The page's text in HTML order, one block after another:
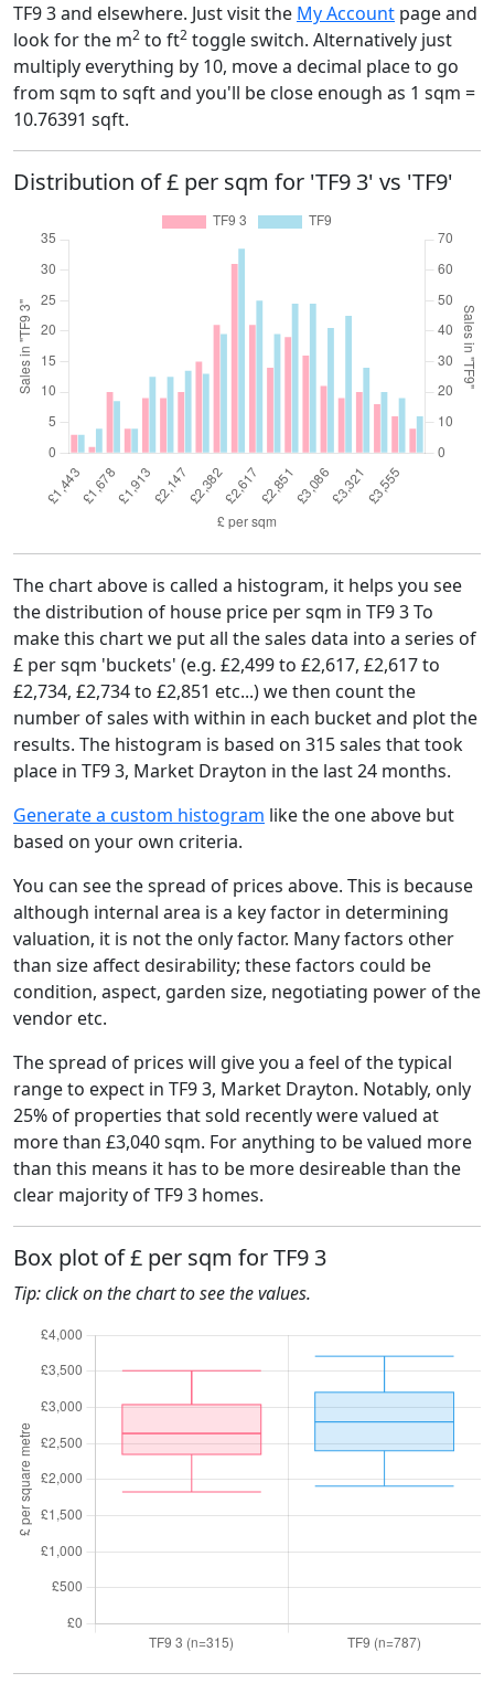
TF9 3 and elsewhere. Just visit the My Account page and
look for the m2 to ft2 toggle switch. Alternatively just
multiply everything by 10, move a decimal place to go
from sqm to sqft and you'll be close enough as 1 sqm =
10.76391 sqft.
Distribution of £ per sqm for 'TF9 3' vs 'TF9'
The chart above is called a histogram, it helps you see
the distribution of house price per sqm in TF9 3 To
make this chart we put all the sales data into a series of
£ per sqm 'buckets' (e.g. £2,499 to £2,617, £2,617 to
£2,734, £2,734 to £2,851 etc...) we then count the
number of sales with within in each bucket and plot the
results. The histogram is based on 315 sales that took
place in TF9 3, Market Drayton in the last 24 months.
Generate a custom histogram like the one above but
based on your own criteria.
You can see the spread of prices above. This is because
although internal area is a key factor in determining
valuation, it is not the only factor. Many factors other
than size affect desirability; these factors could be
condition, aspect, garden size, negotiating power of the
vendor etc.
The spread of prices will give you a feel of the typical
range to expect in TF9 3, Market Drayton. Notably, only
25% of properties that sold recently were valued at
more than £3,040 sqm. For anything to be valued more
than this means it has to be more desireable than the
clear majority of TF9 3 homes.
Box plot of £ per sqm for TF9 3
Tip: click on the chart to see the values.